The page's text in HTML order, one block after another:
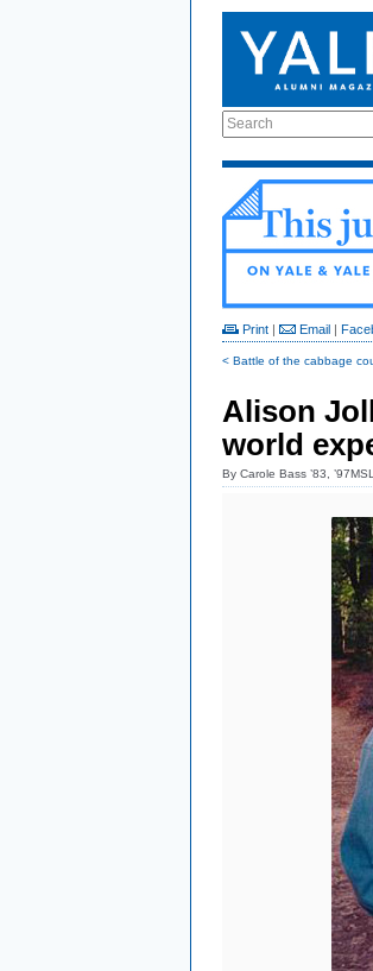
Search
Print | Email |
< Battle of the cabbage
Alison
world
By Carole Bass ’83, ’97MSL